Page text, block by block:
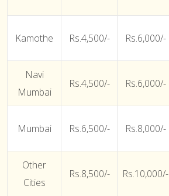
Kamothe Rs.4,500/- Rs.6,000/-
Navi
Mumbai
Rs.4,500/- Rs.6,000/-
Mumbai Rs.6,500/- Rs.8,000/-
Other
Cities
Rs.8,500/- Rs.10,000/-